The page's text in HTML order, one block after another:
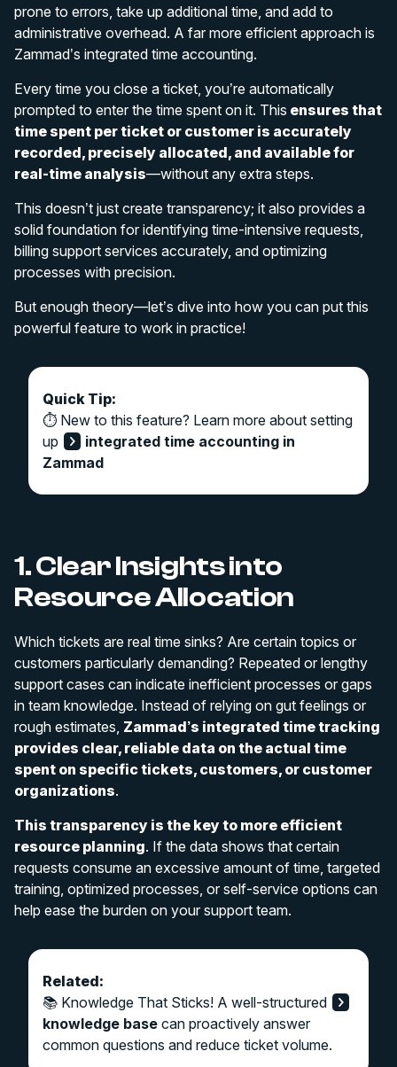
prone to errors, take up additional time, and add to
administrative overhead. A far more efficient approach is
Zammad’s integrated time accounting.
Every time you close a ticket, you’re automatically
prompted to enter the time spent on it. This ensures that
time spent per ticket or customer is accurately
recorded, precisely allocated, and available for
real-time analysis—without any extra steps.
This doesn’t just create transparency; it also provides a
solid foundation for identifying time-intensive requests,
billing support services accurately, and optimizing
processes with precision.
But enough theory—let’s dive into how you can put this
powerful feature to work in practice!
Quick Tip:
⏱️ New to this feature? Learn more about setting
up
integrated time accounting in
Zammad
1. Clear Insights into
Resource Allocation
Which tickets are real time sinks? Are certain topics or
customers particularly demanding? Repeated or lengthy
support cases can indicate inefficient processes or gaps
in team knowledge. Instead of relying on gut feelings or
rough estimates, Zammad’s integrated time tracking
provides clear, reliable data on the actual time
spent on specific tickets, customers, or customer
organizations.
This transparency is the key to more efficient
resource planning. If the data shows that certain
requests consume an excessive amount of time, targeted
training, optimized processes, or self-service options can
help ease the burden on your support team.
Related:
📚 Knowledge That Sticks! A well-structured
knowledge base can proactively answer
common questions and reduce ticket volume.